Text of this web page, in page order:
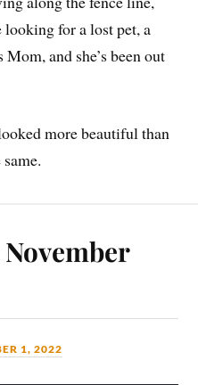
looking for a lost pet, a
and she’s been out
more beautiful than
1, 2022